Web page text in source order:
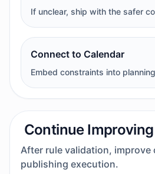
If unclear, ship with the safer
Connect to Calendar
Embed constraints into
Continue
After rule validation, improve
publishing execution.